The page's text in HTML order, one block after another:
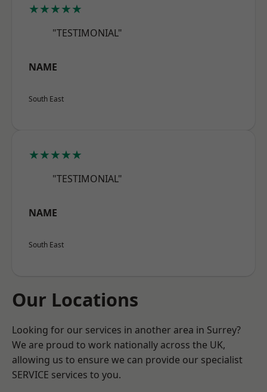
★★★★★
"TESTIMONIAL"
NAME
South East
★★★★★
"TESTIMONIAL"
NAME
South East
Our Locations
Looking for our services in another area in Surrey?
We are proud to work nationally across the UK,
allowing us to ensure we can provide our specialist
SERVICE services to you.